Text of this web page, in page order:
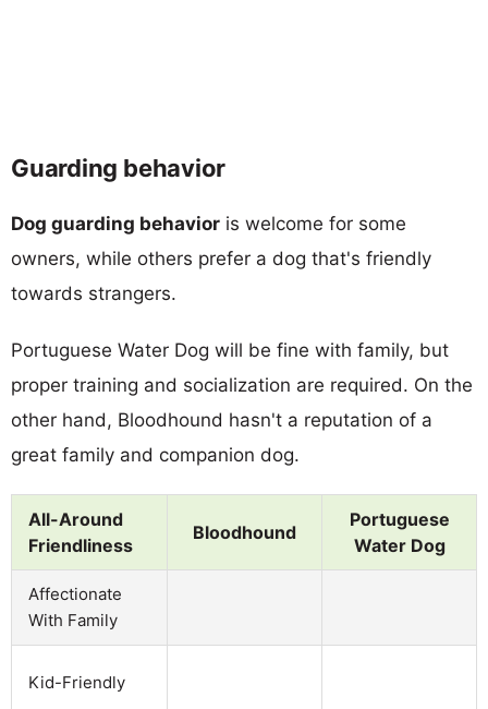
Guarding behavior
Dog guarding behavior is welcome for some
owners, while others prefer a dog that's friendly
towards strangers.
Portuguese Water Dog will be fine with family, but
proper training and socialization are required. On the
other hand, Bloodhound hasn't a reputation of a
great family and companion dog.
All-Around
Friendliness
Bloodhound
Portuguese
Water Dog
Affectionate
With Family
Kid-Friendly